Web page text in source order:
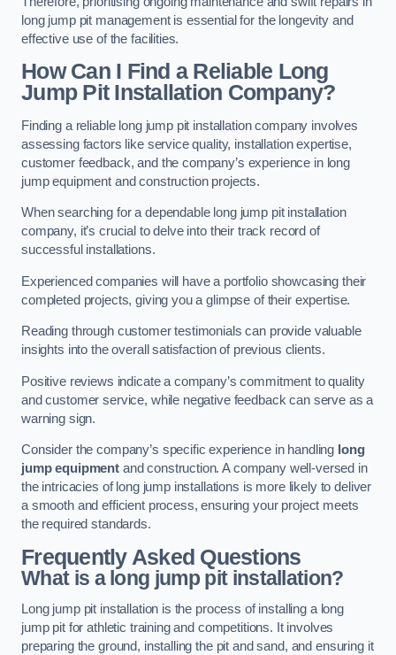
long jump pit management is essential for the longevity and
effective use of the facilities.
How Can I Find a Reliable Long
Jump Pit Installation Company?
Finding a reliable long jump pit installation company involves
assessing factors like service quality, installation expertise,
customer feedback, and the company’s experience in long
jump equipment and construction projects.
When searching for a dependable long jump pit installation
company, it’s crucial to delve into their track record of
successful installations.
Experienced companies will have a portfolio showcasing their
completed projects, giving you a glimpse of their expertise.
Reading through customer testimonials can provide valuable
insights into the overall satisfaction of previous clients.
Positive reviews indicate a company’s commitment to quality
and customer service, while negative feedback can serve as a
warning sign.
Consider the company’s specific experience in handling long
jump equipmentand construction. A company well-versed in
the intricacies of long jump installations is more likely to deliver
a smooth and efficient process, ensuring your project meets
the required standards.
Frequently Asked Questions
What is a long jump pit installation?
Long jump pit installation is the process of installing a long
jump pit for athletic training and competitions. It involves
preparing the ground, installing the pit and sand, and ensuring it